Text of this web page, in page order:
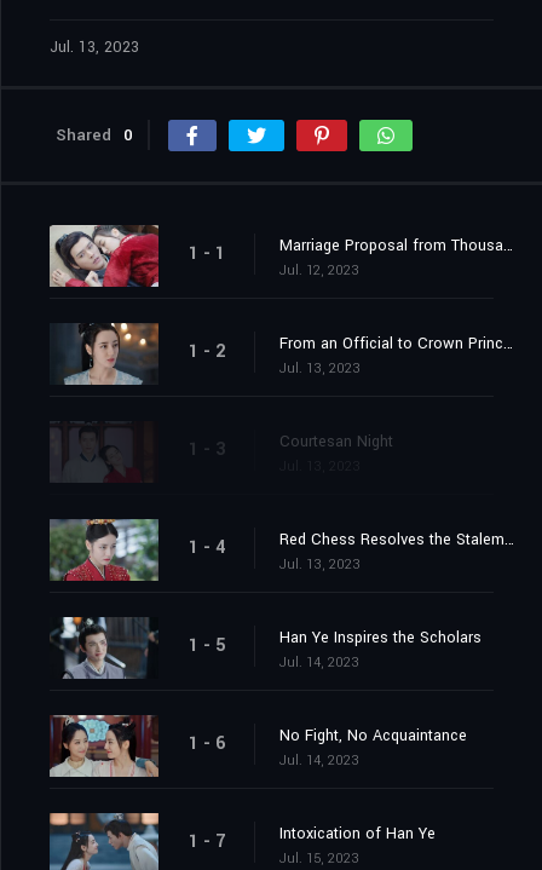
Jul. 13, 2023
Shared 0
1 - 1 Marriage Proposal from Thousands of Miles Away
Jul. 12, 2023
1 - 2 From an Official to Crown Princess Contender
Jul. 13, 2023
1 - 3 Courtesan Night
1 - 4 Red Chess Resolves the Stalemate
Jul. 13, 2023
1 - 5 Han Ye Inspires the Scholars
Jul. 14, 2023
1 - 6 No Fight, No Acquaintance
Jul. 14, 2023
1 - 7 Intoxication of Han Ye
Jul. 15, 2023